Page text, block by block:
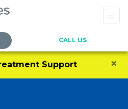
CALL US
Support ×